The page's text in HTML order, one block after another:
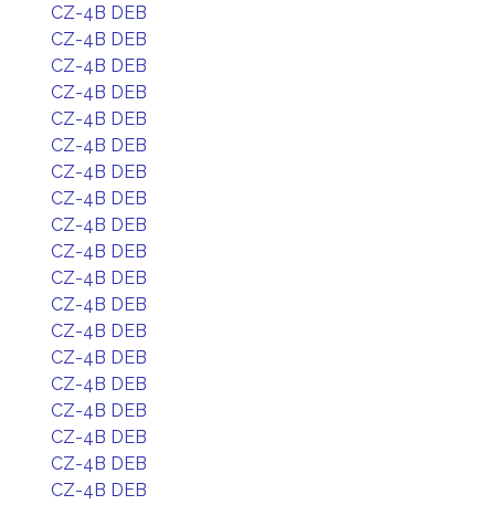
CZ-4B DEB
CZ-4B DEB
CZ-4B DEB
CZ-4B DEB
CZ-4B DEB
CZ-4B DEB
CZ-4B DEB
CZ-4B DEB
CZ-4B DEB
CZ-4B DEB
CZ-4B DEB
CZ-4B DEB
CZ-4B DEB
CZ-4B DEB
CZ-4B DEB
CZ-4B DEB
CZ-4B DEB
CZ-4B DEB
CZ-4B DEB